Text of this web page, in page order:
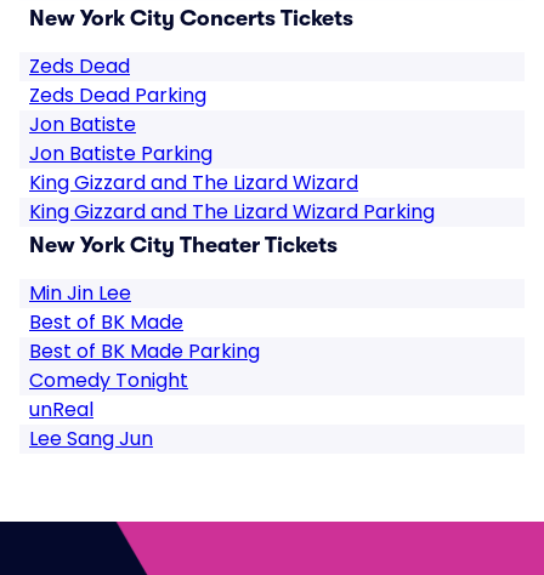
New York City Concerts Tickets
Zeds Dead
Zeds Dead Parking
Jon Batiste
Jon Batiste Parking
King Gizzard and The Lizard Wizard
King Gizzard and The Lizard Wizard Parking
New York City Theater Tickets
Min Jin Lee
Best of BK Made
Best of BK Made Parking
Comedy Tonight
unReal
Lee Sang Jun